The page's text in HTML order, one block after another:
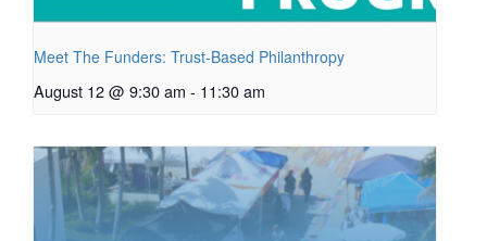
Meet The Funders: Trust-Based Philanthropy
August 12 @ 9:30 am - 11:30 am